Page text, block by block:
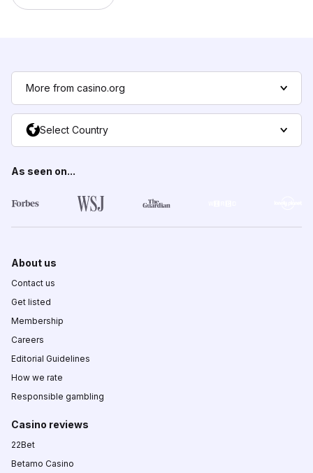
More from casino.org
Select Country
As seen on...
About us
Contact us
Get listed
Membership
Careers
Editorial Guidelines
How we rate
Responsible gambling
Casino reviews
22Bet
Betamo Casino